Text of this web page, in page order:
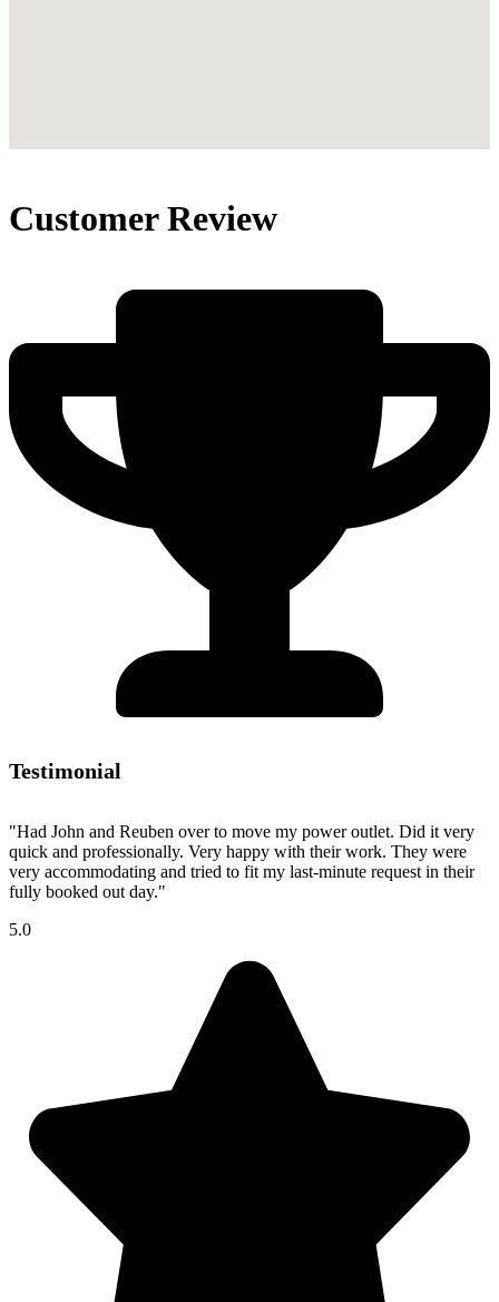
Customer Review
Testimonial
"Had John and Reuben over to move my power outlet. Did it very
quick and professionally. Very happy with their work. They were
very accommodating and tried to fit my last-minute request in their
fully booked out day."
5.0